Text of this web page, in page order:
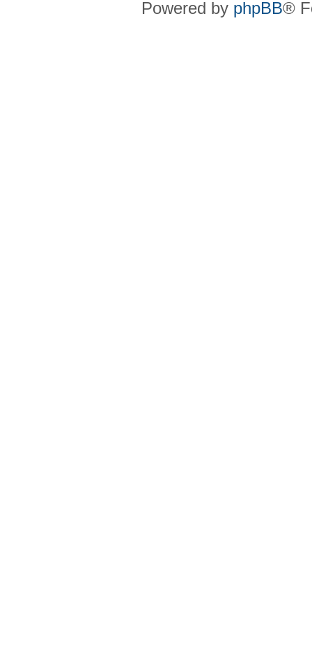
Powered by phpBB®